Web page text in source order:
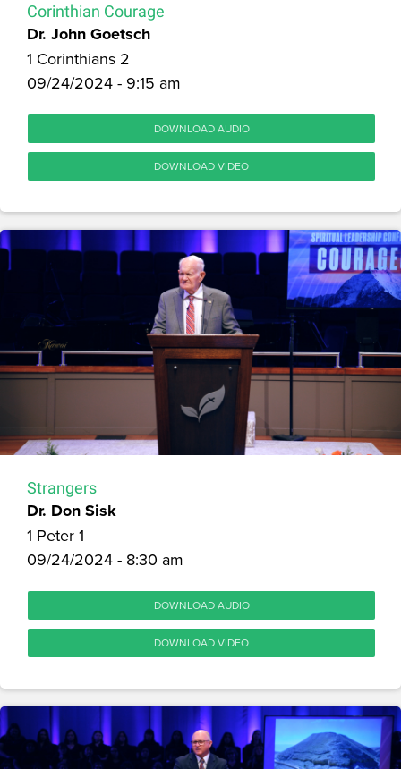
Corinthian Courage
Dr. John Goetsch
1 Corinthians 2
09/24/2024 - 9:15 am
DOWNLOAD AUDIO
DOWNLOAD VIDEO
Strangers
Dr. Don Sisk
1 Peter 1
09/24/2024 - 8:30 am
DOWNLOAD AUDIO
DOWNLOAD VIDEO